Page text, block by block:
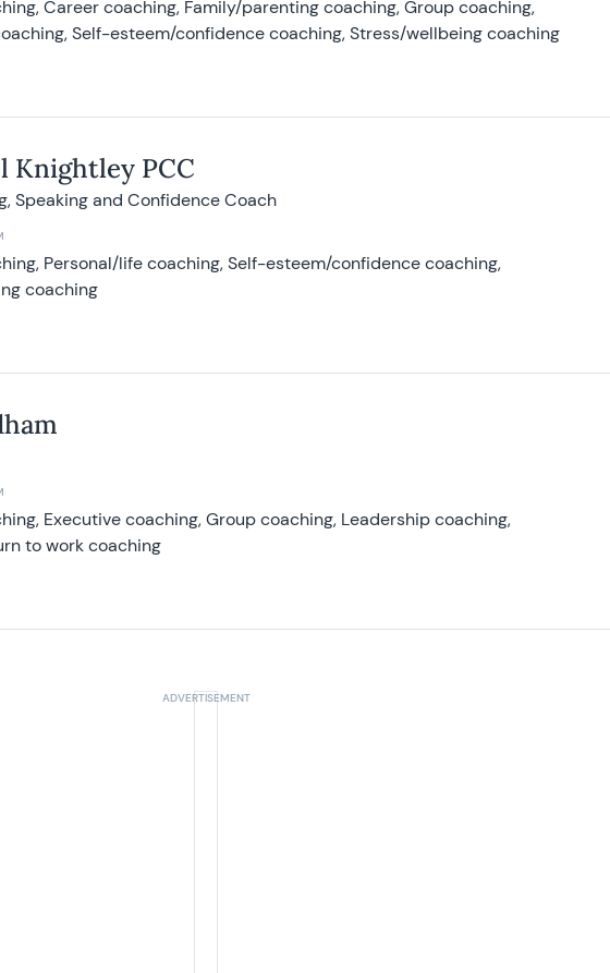
Career coaching, Family/parenting coaching, Group coaching,
Self-esteem/confidence coaching, Stress/wellbeing coaching
Knightley PCC
Speaking and Confidence Coach
Personal/life coaching, Self-esteem/confidence coaching,
coaching
Executive coaching, Group coaching, Leadership coaching,
to work coaching